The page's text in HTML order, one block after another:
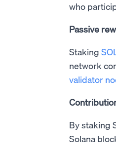
who
Passive
Staking
network
validator
By staking
Solana